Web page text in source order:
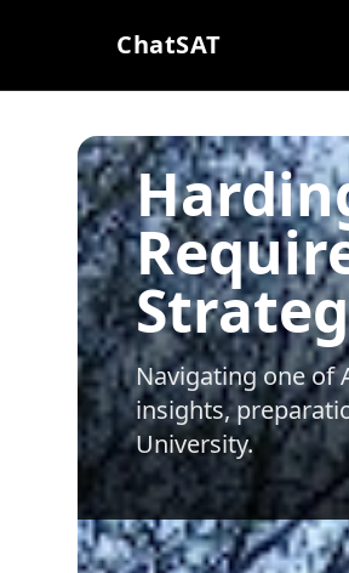
ChatSAT
Navigating one of
insights,
University.